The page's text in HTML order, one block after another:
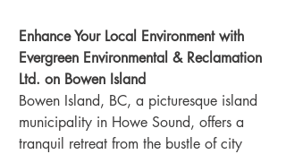
Enhance Your Local Environment with
Evergreen Environmental & Reclamation
Ltd. on Bowen Island
Bowen Island, BC, a picturesque island
municipality in Howe Sound, offers a
tranquil retreat from the bustle of city